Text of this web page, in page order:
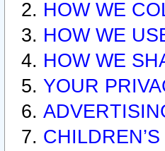
HOW WE
HOW WE
HOW WE
YOUR